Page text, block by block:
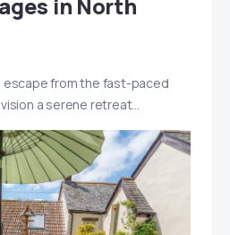
in North
escape from the fast-paced
a serene retreat…